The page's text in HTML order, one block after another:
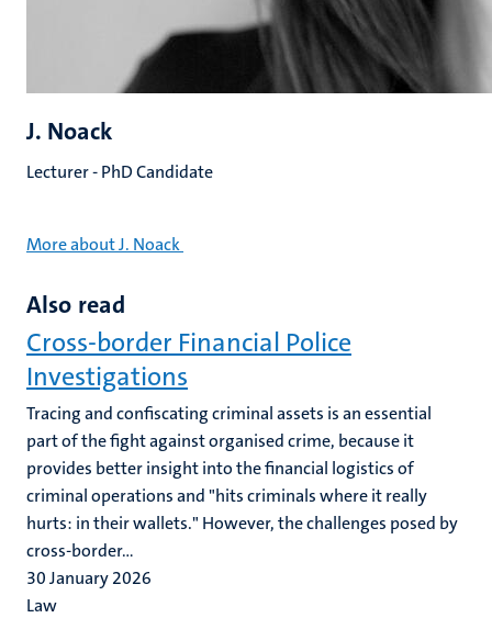
J. Noack
Lecturer - PhD Candidate
More about J. Noack
Also read
Cross-border Financial Police
Investigations
Tracing and confiscating criminal assets is an essential
part of the fight against organised crime, because it
provides better insight into the financial logistics of
criminal operations and "hits criminals where it really
hurts: in their wallets." However, the challenges posed by
cross-border...
30 January 2026
Law